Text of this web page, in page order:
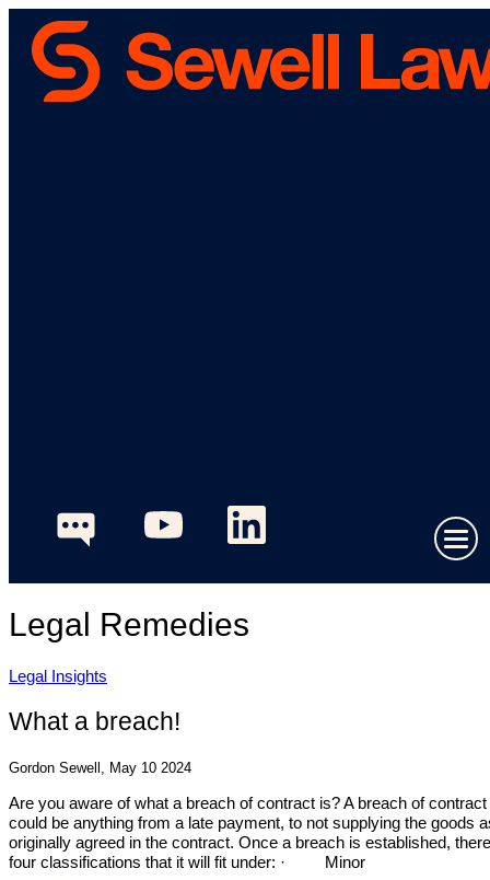
Legal Remedies
Legal Insights
What a breach!
Gordon Sewell, May 10 2024
Are you aware of what a breach of contract is? A breach of contract
could be anything from a late payment, to not supplying the goods
originally agreed in the contract. Once a breach is established,
four classifications that it will fit under: · Minor